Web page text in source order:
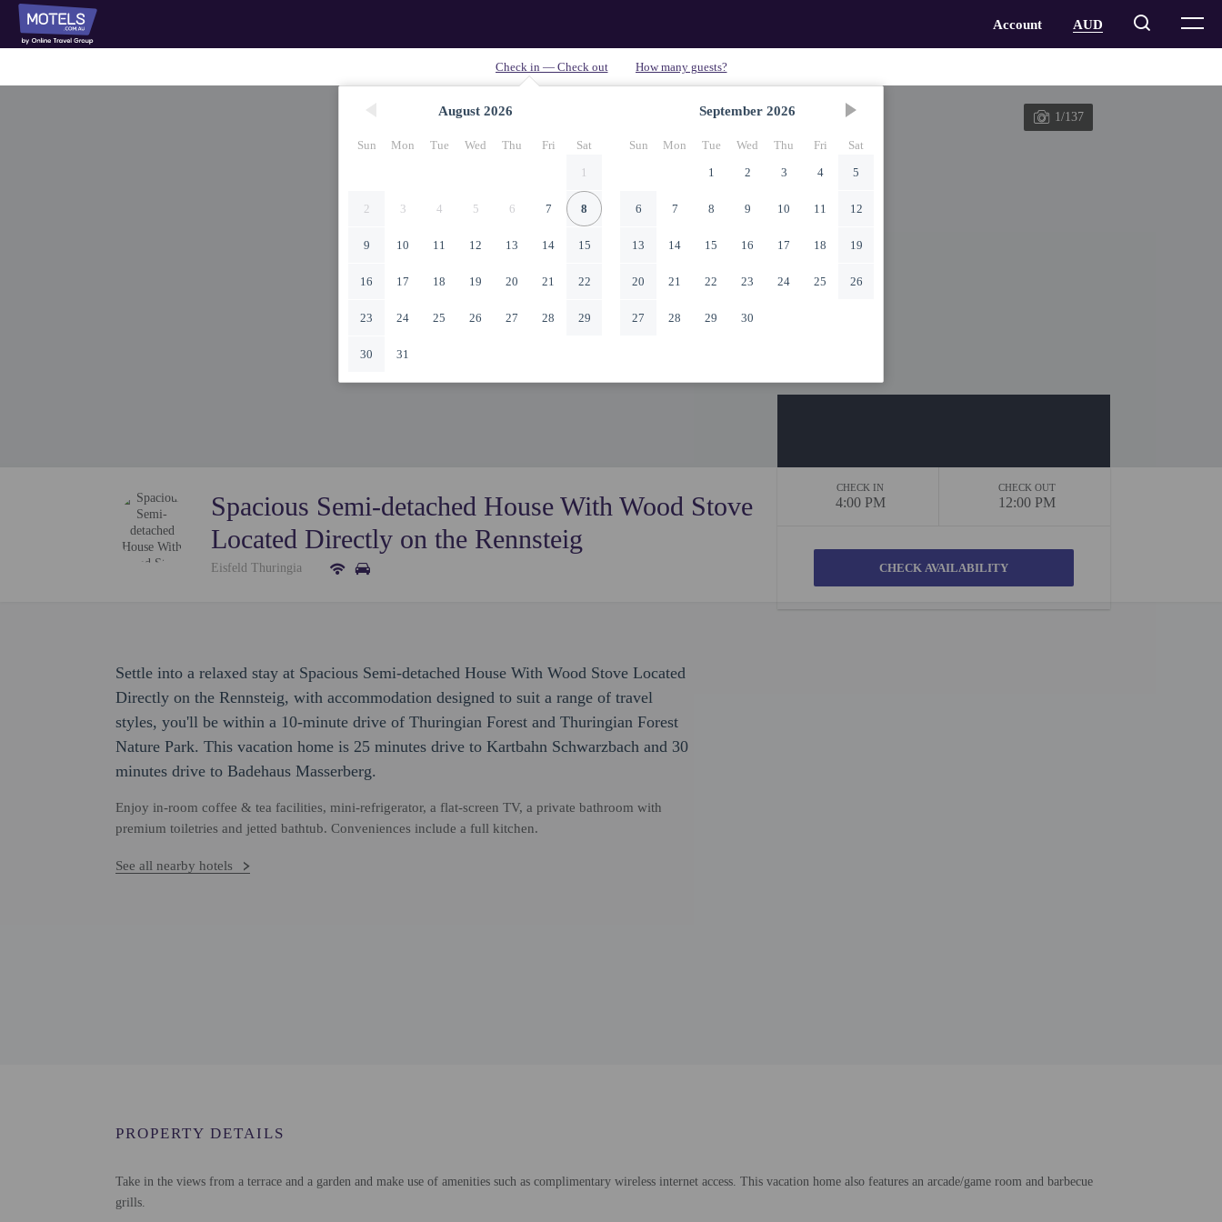
August 2026
Sun Mon Tue Wed Thu Fri
Sat
1
2 3 4 5 6 7 8
9 10 11 12 13 14 15
16 17 18 19 20 21 22
23 24 25 26 27 28 29
30 31
September 2026
Sun Mon Tue Wed Thu Fri
Sat
1
2 3 4 5
6 7 8 9 10 11 12
13 14 15 16 17 18 19
20 21 22 23 24 25 26
27 28 29 30
1/137
Spacious Semi-detached House With Wood Stove
Located Directly on the Rennsteig
Eisfeld Thuringia
CHECK IN
4:00 PM
CHECK OUT
12:00 PM
Settle into a relaxed stay at Spacious Semi-detached House With Wood Stove Located
Directly on the Rennsteig, with accommodation designed to suit a range of travel
styles, you'll be within a 10-minute drive of Thuringian Forest and Thuringian Forest
Nature Park. This vacation home is 25 minutes drive to Kartbahn Schwarzbach and 30
minutes drive to Badehaus Masserberg.
Enjoy in-room coffee & tea facilities, mini-refrigerator, a flat-screen TV, a private bathroom with
premium toiletries and jetted bathtub. Conveniences include a full kitchen.
See all nearby hotels
PROPERTY DETAILS
Take in the views from a terrace and a garden and make use of amenities such as complimentary wireless internet access. This vacation home also features an arcade/game room and barbecue
grills.